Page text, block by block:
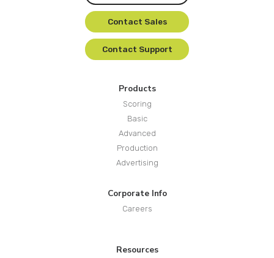
Contact Sales
Contact Support
Products
Scoring
Basic
Advanced
Production
Advertising
Corporate Info
Careers
Resources